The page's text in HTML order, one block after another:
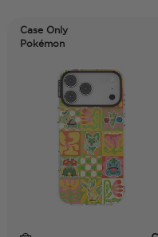
Case Only
Pokémon